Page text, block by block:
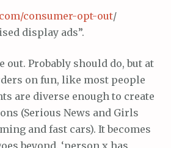
consumer-opt-out/
display ads”.
out. Probably should do, but at
on fun, like most people
are diverse enough to create
(Serious News and Girls
and fast cars). It becomes
beyond, ‘person x has